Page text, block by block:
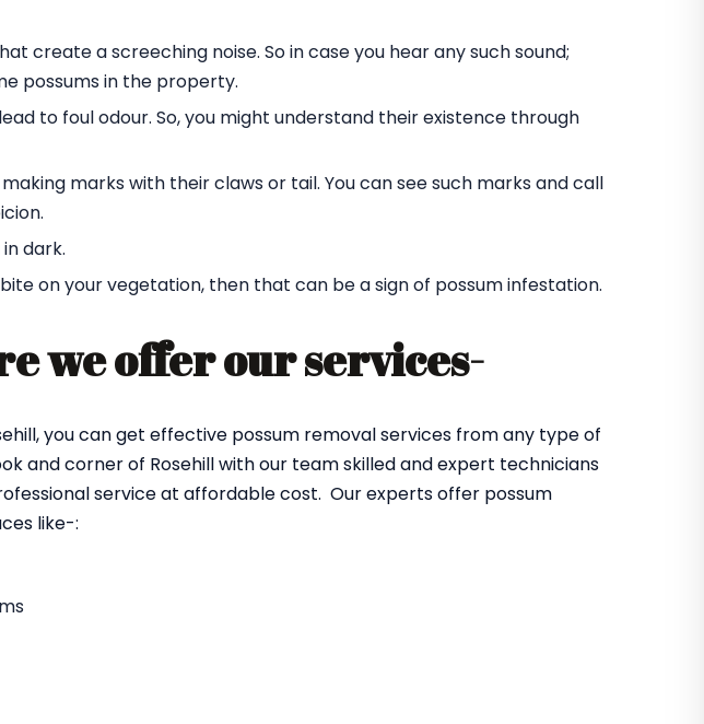
create a screeching noise. So in case you hear any such sound;
possums in the property.
to foul odour. So, you might understand their existence through
marks with their claws or tail. You can see such marks and call
dark.
on your vegetation, then that can be a sign of possum infestation.
we offer our services-
you can get effective possum removal services from any type of
and corner of Rosehill with our team skilled and expert technicians
service at affordable cost. Our experts offer possum
like-: